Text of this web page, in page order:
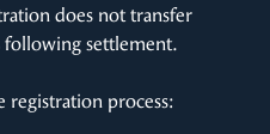
does not transfer
settlement.
registration process: